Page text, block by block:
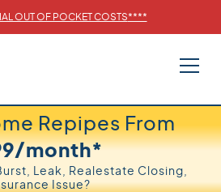
OUT OF POCKET COSTS****
Repipes From
month*
Leak, Realestate Closing,
Issue?